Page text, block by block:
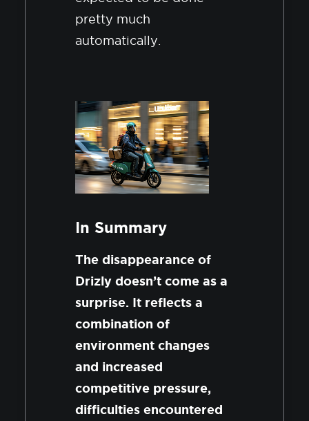
pretty much
automatically.
In Summary
The disappearance of
Drizly doesn’t come as a
surprise. It reflects a
combination of
environment changes
and increased
competitive pressure,
difficulties encountered